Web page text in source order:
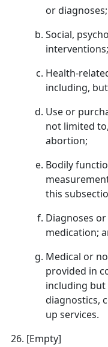
or diagnoses;
Social,
interventions;
Health-
including,
Use or
not limited
abortion;
Bodily
this
Diagnoses
medication;
Medical or
provided in
including
diagnostics,
up services.
[Empty]